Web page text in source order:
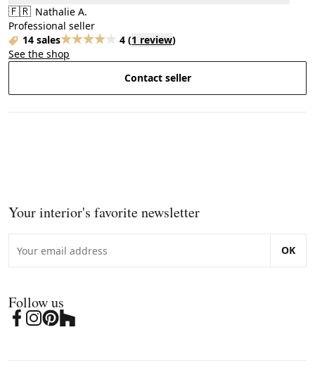
🇫🇷 Nathalie A.
Professional seller
14 sales
4 (1 review)
See the shop
Contact seller
Your interior's favorite newsletter
OK
Follow us